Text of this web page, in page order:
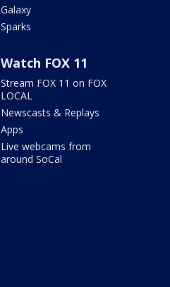
Galaxy
Sparks
Watch FOX 11
Stream FOX 11 on FOX
LOCAL
Newscasts & Replays
Apps
Live webcams from
around SoCal